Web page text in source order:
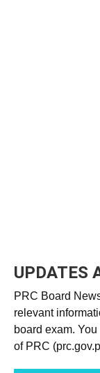
UPDATES
PRC Board
relevant
board exam.
of PRC